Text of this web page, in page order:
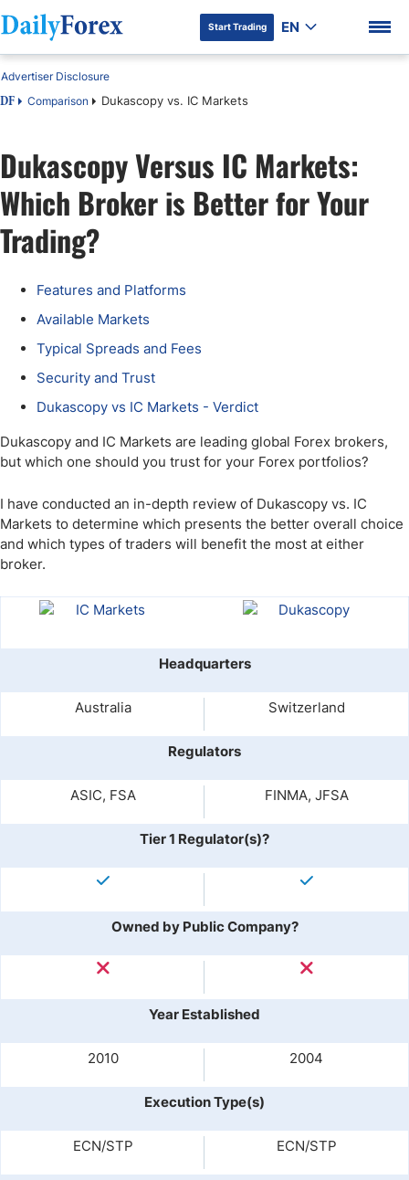
DF Premium
Start Trading EN
DF Comparison Dukascopy vs. IC Markets
Advertiser Disclosure
Dukascopy Versus IC Markets:
Which Broker is Better for Your
Trading?
Features and Platforms
Available Markets
Typical Spreads and Fees
Security and Trust
Dukascopy vs IC Markets - Verdict
Dukascopy and IC Markets are leading global Forex brokers,
but which one should you trust for your Forex portfolios?
I have conducted an in-depth review of Dukascopy vs. IC
Markets to determine which presents the better overall choice
and which types of traders will benefit the most at either
broker.
Headquarters
Australia Switzerland
Regulators
ASIC, FSA FINMA, JFSA
Tier 1 Regulator(s)?
Owned by Public Company?
Year Established
2010 2004
Execution Type(s)
ECN/STP ECN/STP